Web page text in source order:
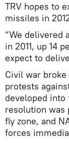
TRV hopes to
missiles in
“We delivered
in 2011, up 14
expect to
Civil war broke
protests
developed
resolution was
fly zone, and
forces